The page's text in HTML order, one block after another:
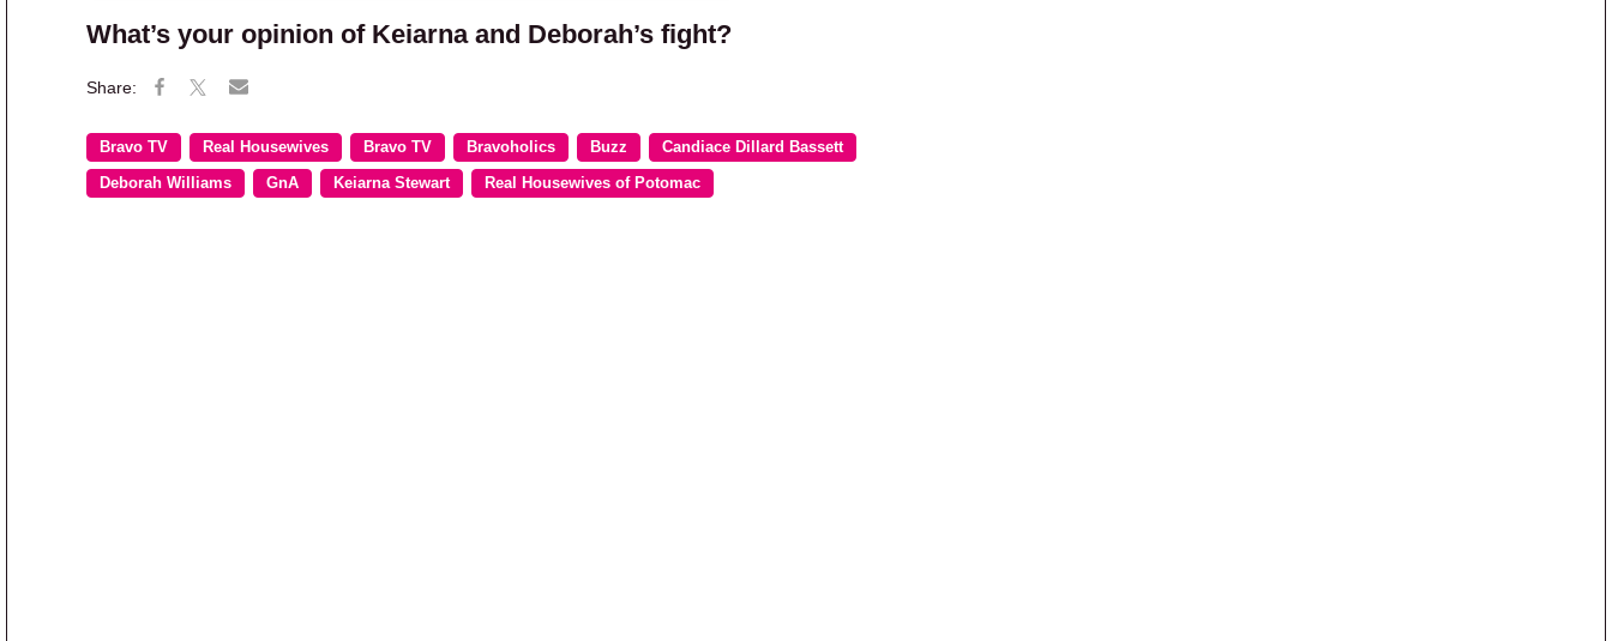
What’s your opinion of Keiarna and Deborah’s fight?
Bravo TV Real Housewives Bravo TV Bravoholics Buzz Candiace Dillard Bassett
Deborah Williams GnA Keiarna Stewart Real Housewives of Potomac